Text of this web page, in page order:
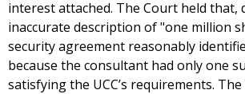
interest attached. The Court held that,
inaccurate description of "one million
security agreement reasonably
because the consultant had only one
satisfying the UCC’s requirements.